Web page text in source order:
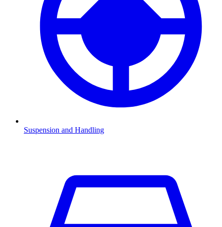
Suspension and Handling